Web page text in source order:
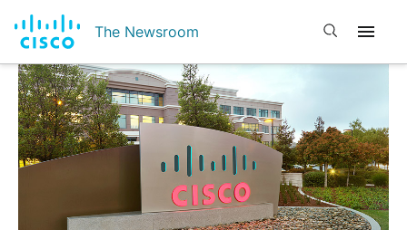
The Newsroom Open search